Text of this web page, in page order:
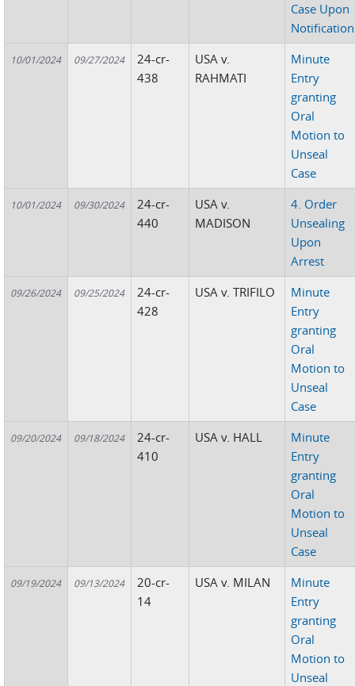
Case Upon
Notification
10/01/2024 09/27/2024
24-cr-
438
USA v.
RAHMATI
Minute
Entry
granting
Oral
Motion to
Unseal
Case
10/01/2024 09/30/2024
24-cr-
440
USA v.
MADISON
4. Order
Unsealing
Upon
Arrest
09/26/2024 09/25/2024
24-cr-
428
USA v. TRIFILO
Minute
Entry
granting
Oral
Motion to
Unseal
Case
09/20/2024 09/18/2024
24-cr-
410
USA v. HALL
Minute
Entry
granting
Oral
Motion to
Unseal
Case
09/19/2024 09/13/2024
20-cr-
14
USA v. MILAN
Minute
Entry
granting
Oral
Motion to
Unseal